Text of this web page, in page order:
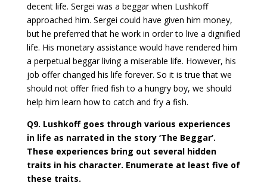
decent life. Sergei was a beggar when Lushkoff
approached him. Sergei could have given him money,
but he preferred that he work in order to live a dignified
life. His monetary assistance would have rendered him
a perpetual beggar living a miserable life. However, his
job offer changed his life forever. So it is true that we
should not offer fried fish to a hungry boy, we should
help him learn how to catch and fry a fish.
Q9. Lushkoff goes through various experiences
in life as narrated in the story ‘The Beggar’.
These experiences bring out several hidden
traits in his character. Enumerate at least five of
these traits.